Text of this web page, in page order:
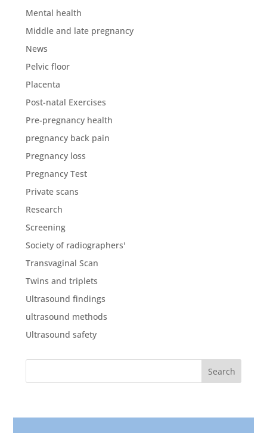
Mental health
Middle and late pregnancy
News
Pelvic floor
Placenta
Post-natal Exercises
Pre-pregnancy health
pregnancy back pain
Pregnancy loss
Pregnancy Test
Private scans
Research
Screening
Society of radiographers'
Transvaginal Scan
Twins and triplets
Ultrasound findings
ultrasound methods
Ultrasound safety